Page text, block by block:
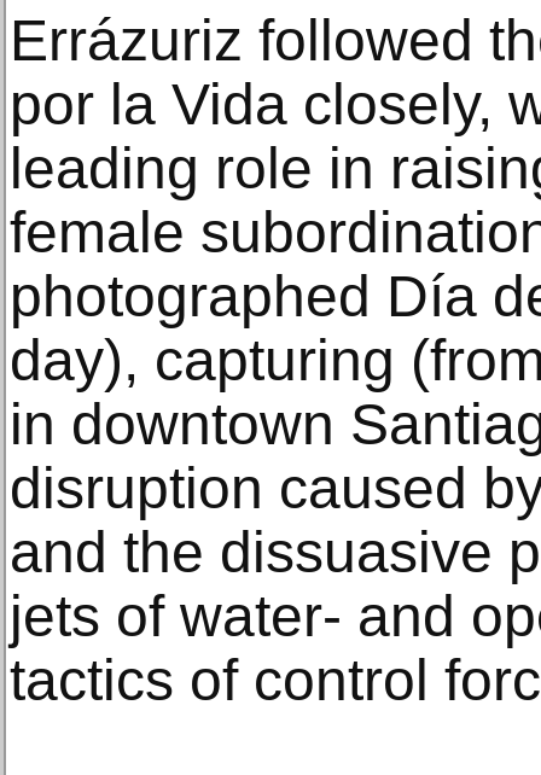
Errázuriz followed
por la Vida closely,
leading role in
female
photographed Día
day), capturing
in downtown
disruption caused
and the dissuasive
jets of water- and
tactics of control